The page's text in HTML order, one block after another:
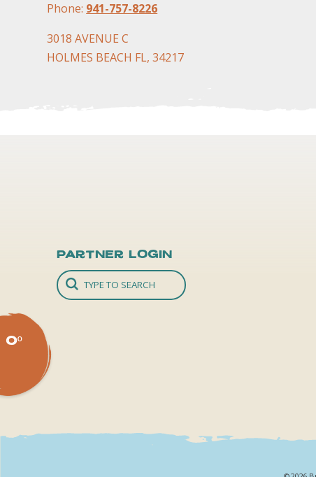
0º
Phone: 941-757-8226
3018 AVENUE C
HOLMES BEACH FL, 34217
Partner Login